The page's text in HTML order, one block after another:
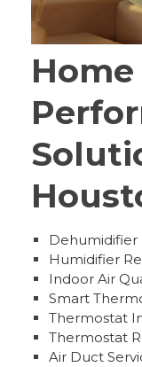
Home
Dehumidifier
Humidifier
Indoor Air
Smart
Thermostat
Thermostat
Air Duct